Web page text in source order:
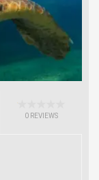
0 REVIEWS